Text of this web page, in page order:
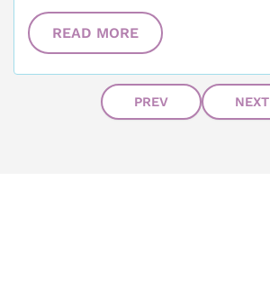
READ MORE
PREV NEXT